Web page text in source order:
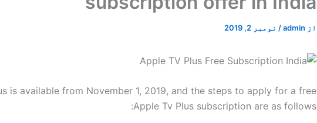
از admin
/ نومبر 2, 2019
is available from November 1, 2019, and the steps to apply for a free
Apple Tv Plus subscription are as follows: